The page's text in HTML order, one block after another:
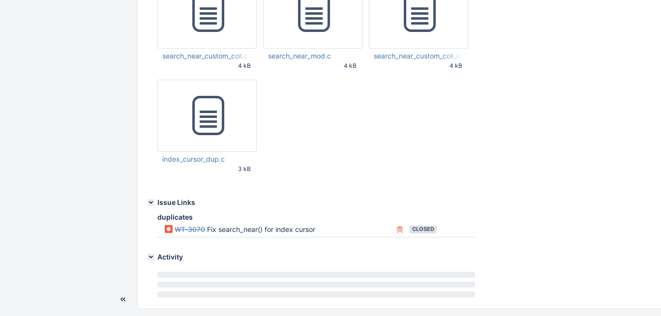
search_near_custom_coll.c
4 kB
search_near_mod.c
4 kB
search_near_custom_coll_extr.c
4 kB
index_cursor_dup.c
3 kB
Issue Links
duplicates
WT-3070 Fix search_near() for index cursor CLOSED
Activity